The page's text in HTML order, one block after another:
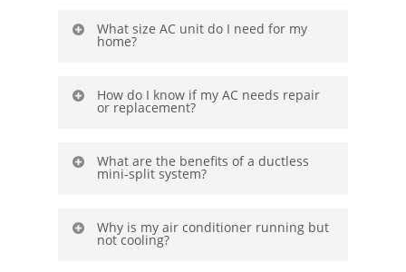
efficiency and prevents costly
What size AC unit do I need for my
home?
Proper sizing ensures optimal cooling
get a free in-home assessment
How do I know if my AC needs repair
or replacement?
mini-split system?
What are the benefits of a ductless
mini-split system?
energy savings, and flexible
Why is my air conditioner running but
not cooling?